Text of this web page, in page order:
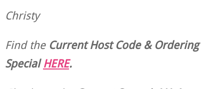
Christy
Find the Current Host Code & Ordering
SpecialHERE.